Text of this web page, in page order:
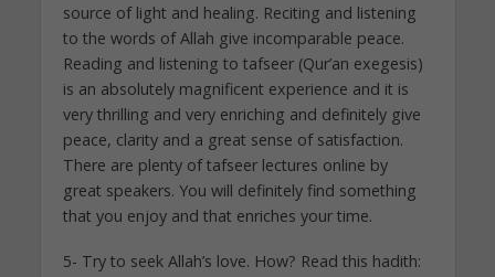
source of light and healing. Reciting and listening
to the words of Allah give incomparable peace.
Reading and listening to tafseer (Qur’an exegesis)
is an absolutely magnificent experience and it is
very thrilling and very enriching and definitely give
peace, clarity and a great sense of satisfaction.
There are plenty of tafseer lectures online by
great speakers. You will definitely find something
that you enjoy and that enriches your time.
5- Try to seek Allah’s love. How? Read this hadith: